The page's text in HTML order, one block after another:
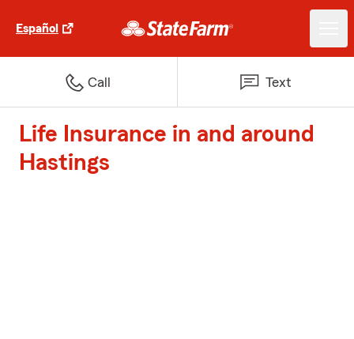
Español
Call Text
Life Insurance in and around
Hastings